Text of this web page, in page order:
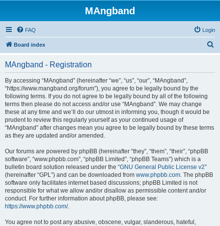
MAngband
FAQ Login
Board index
MAngband - Registration
By accessing “MAngband” (hereinafter “we”, “us”, “our”, “MAngband”,
“https://www.mangband.org/forum”), you agree to be legally bound by the
following terms. If you do not agree to be legally bound by all of the following
terms then please do not access and/or use “MAngband”. We may change
these at any time and we’ll do our utmost in informing you, though it would be
prudent to review this regularly yourself as your continued usage of
“MAngband” after changes mean you agree to be legally bound by these terms
as they are updated and/or amended.
Our forums are powered by phpBB (hereinafter “they”, “them”, “their”, “phpBB
software”, “www.phpbb.com”, “phpBB Limited”, “phpBB Teams”) which is a
bulletin board solution released under the “GNU General Public License v2”
(hereinafter “GPL”) and can be downloaded from www.phpbb.com. The phpBB
software only facilitates internet based discussions; phpBB Limited is not
responsible for what we allow and/or disallow as permissible content and/or
conduct. For further information about phpBB, please see:
https://www.phpbb.com/.
You agree not to post any abusive, obscene, vulgar, slanderous, hateful,